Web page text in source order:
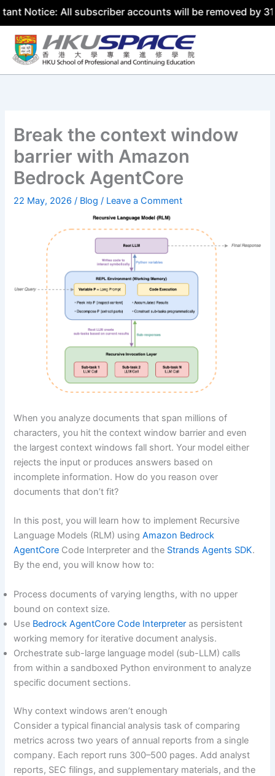
All subscriber accounts will be removed by 31 July
Skip
content
Break the context window
barrier with Amazon
Bedrock AgentCore
22 May, 2026/ Blog / Leave a Comment
When you analyze documents that span millions of
characters, you hit the context window barrier and even
the largest context windows fall short. Your model either
rejects the input or produces answers based on
incomplete information. How do you reason over
documents that don’t fit?
In this post, you will learn how to implement Recursive
Language Models (RLM) usingAmazon Bedrock
AgentCore Code Interpreter and the Strands Agents SDK.
By the end, you will know how to:
Process documents of varying lengths, with no upper
bound on context size.
Use Bedrock AgentCore Code Interpreter as persistent
working memory for iterative document analysis.
Orchestrate sub-large language model (sub-LLM) calls
from within a sandboxed Python environment to analyze
specific document sections.
Why context windows aren’t enough
Consider a typical financial analysis task of comparing
metrics across two years of annual reports from a single
company. Each report runs 300–500 pages. Add analyst
reports, SEC filings, and supplementary materials, and the